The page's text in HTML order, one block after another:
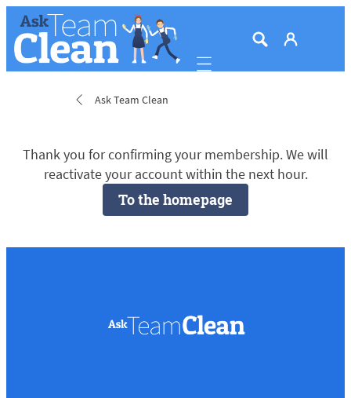
Mobile navigation
Ask Team Clean
Thank you for confirming your membership. We will
reactivate your account within the next hour.
To the homepage